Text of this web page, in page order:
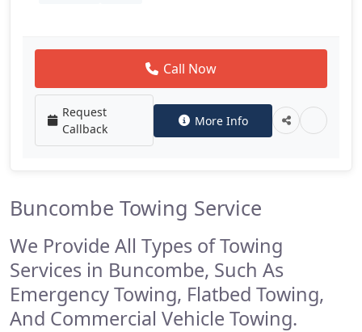
Call Now
Request
Callback
More Info
Buncombe Towing Service
We Provide All Types of Towing
Services in Buncombe, Such As
Emergency Towing, Flatbed Towing,
And Commercial Vehicle Towing.